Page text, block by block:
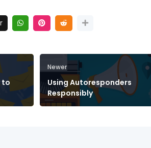
to
Newer
Using Autoresponders
Responsibly